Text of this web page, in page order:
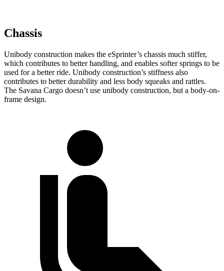
Chassis
Unibody construction makes the eSprinter’s chassis much stiffer,
which contributes to better handling, and enables softer springs to be
used for a better ride. Unibody construction’s stiffness also
contributes to better durability and less body squeaks and rattles.
The Savana Cargo doesn’t use unibody construction, but a body-on-
frame design.